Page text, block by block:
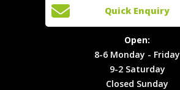
Locations
T&C's
Cookies
Open:
8-6
Monday -
Friday
9-2
Saturday
Quick Enquiry
Open:
8-6 Monday - Friday
9-2 Saturday
Closed Sunday